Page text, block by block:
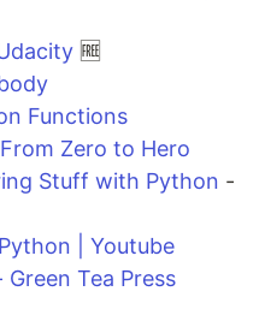
🆓
Functions
Zero to Hero
Stuff with Python -
| Youtube
Tea Press